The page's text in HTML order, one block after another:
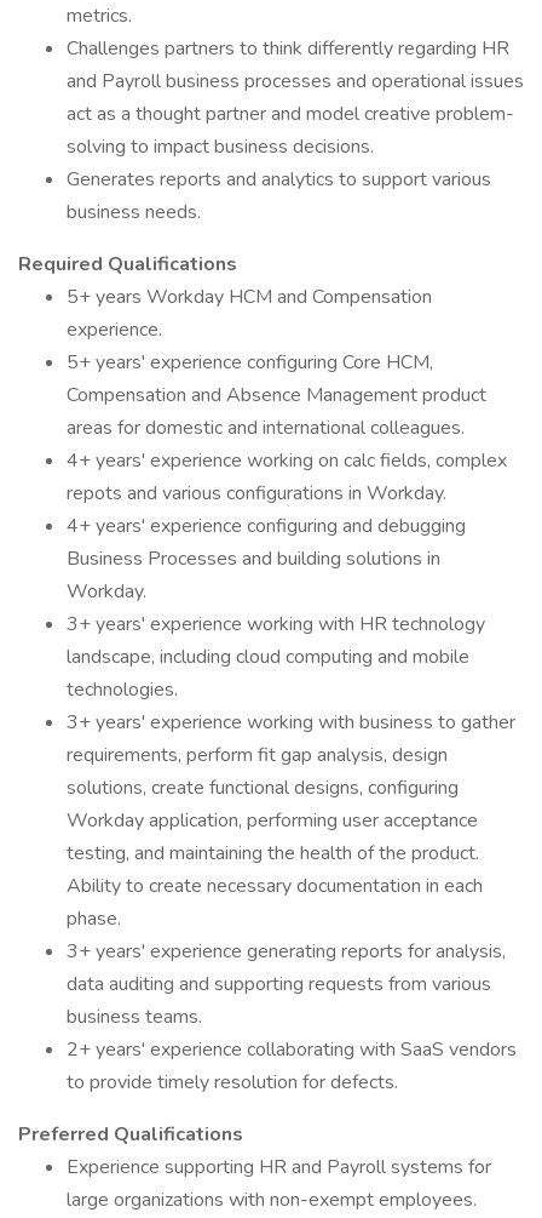
metrics.
Challenges partners to think differently regarding HR
and Payroll business processes and operational issues
act as a thought partner and model creative problem-
solving to impact business decisions.
Generates reports and analytics to support various
business needs.
Required Qualifications
5+ years Workday HCM and Compensation
experience.
5+ years' experience configuring Core HCM,
Compensation and Absence Management product
areas for domestic and international colleagues.
4+ years' experience working on calc fields, complex
repots and various configurations in Workday.
4+ years' experience configuring and debugging
Business Processes and building solutions in
Workday.
3+ years' experience working with HR technology
landscape, including cloud computing and mobile
technologies.
3+ years' experience working with business to gather
requirements, perform fit gap analysis, design
solutions, create functional designs, configuring
Workday application, performing user acceptance
testing, and maintaining the health of the product.
Ability to create necessary documentation in each
phase.
3+ years' experience generating reports for analysis,
data auditing and supporting requests from various
business teams.
2+ years' experience collaborating with SaaS vendors
to provide timely resolution for defects.
Preferred Qualifications
Experience supporting HR and Payroll systems for
large organizations with non-exempt employees.